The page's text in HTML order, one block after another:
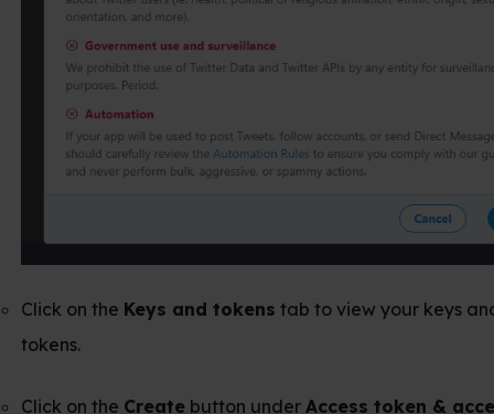
Keys and tokenstab to view your keys and access
Create button under Access token & access token